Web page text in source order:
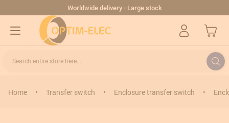
Worldwide delivery - Large stock
My Cart
Search entire store here...
Home • Transfer switch • Enclosure transfer switch •